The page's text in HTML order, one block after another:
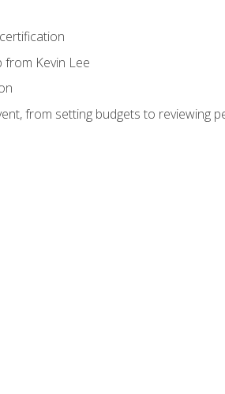
Kevin Lee
from setting budgets to reviewing